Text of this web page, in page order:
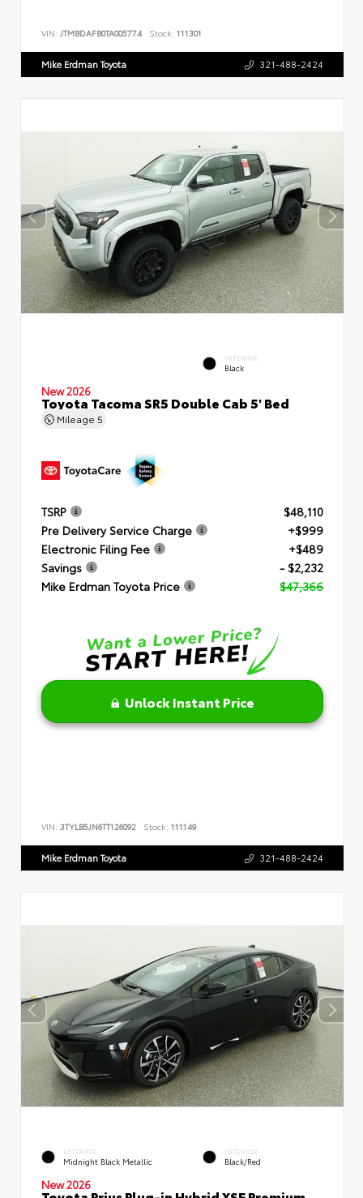
VIN: JTMBDAFB0TA005774 Stock: 111301
Mike Erdman Toyota 321-488-2424
INTERIOR
Black
New 2026
Toyota Tacoma SR5 Double Cab 5' Bed
Mileage 5
TSRP
$48,110
Pre Delivery Service Charge
+$999
Electronic Filing Fee
+$489
Savings
- $2,232
Mike Erdman Toyota Price
$47,366
Unlock Instant Price
VIN: 3TYLB5JN6TT126092 Stock: 111149
Mike Erdman Toyota 321-488-2424
EXTERIOR
Midnight Black Metallic
INTERIOR
Black/Red
New 2026